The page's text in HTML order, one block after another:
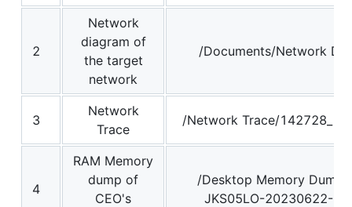
2
Network
diagram of
the target
network
/Documents/Network
3
Network
Trace
/Network Trace/
4
RAM Memory
dump of
CEO's
/Desktop Memory Dump/
JKS05LO-20230622-